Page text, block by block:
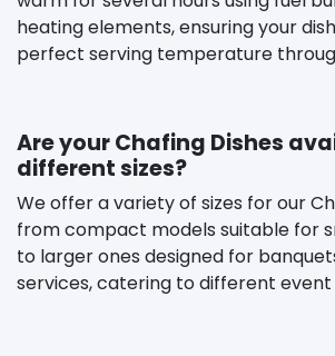
heating elements, ensuring your
perfect serving temperature
Are your Chafing Dishes
different sizes?
We offer a variety of sizes for our
from compact models suitable for
to larger ones designed for
services, catering to different event